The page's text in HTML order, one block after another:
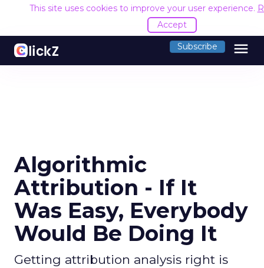
This site uses cookies to improve your user experience.
Accept
Subscribe menu
Algorithmic
Attribution - If It
Was Easy, Everybody
Would Be Doing It
Getting attribution analysis right is